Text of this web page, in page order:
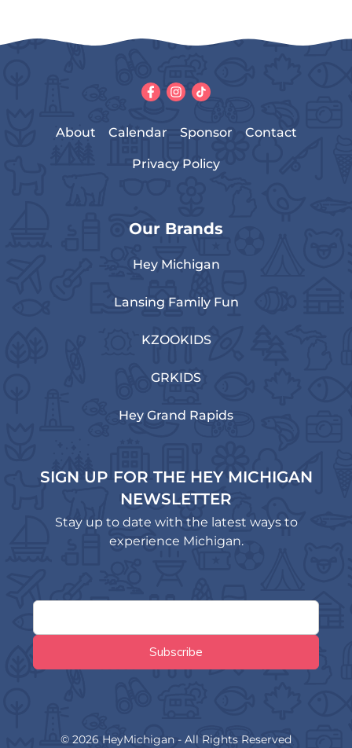
About Calendar Sponsor Contact
Privacy Policy
Our Brands
Hey Michigan
Lansing Family Fun
KZOOKIDS
GRKIDS
Hey Grand Rapids
SIGN UP FOR THE HEY MICHIGAN
NEWSLETTER
Stay up to date with the latest ways to
experience Michigan.
© 2026 HeyMichigan - All Rights Reserved